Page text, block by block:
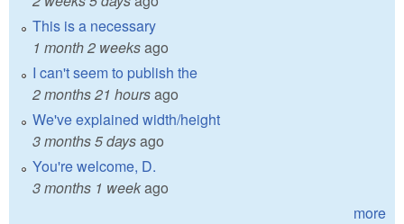
This is a necessary
1 month 2 weeksago
I can't seem to publish the
2 months 21 hoursago
We've explained width/height
3 months 5 daysago
You're welcome, D.
3 months 1 weekago
more